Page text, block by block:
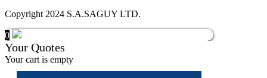
Copyright 2024 S.A.SAGUY LTD.
0
Your Quotes
Your cart is empty